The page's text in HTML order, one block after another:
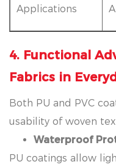
Applications
4. Functional
Fabrics in
Both PU and PVC
usability of woven
Waterproof
PU coatings allow